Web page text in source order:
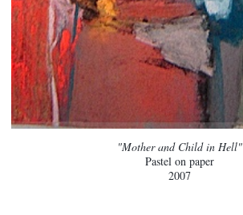
"Mother and Child in Hell"
Pastel on paper
2007